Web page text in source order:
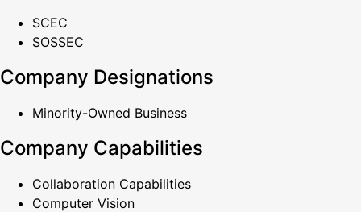
SCEC
SOSSEC
Company Designations
Minority-Owned Business
Company Capabilities
Collaboration Capabilities
Computer Vision